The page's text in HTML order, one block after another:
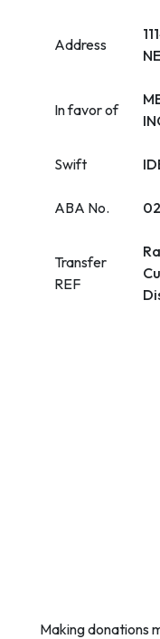
Address
In favor of
Swift
ABA No.
Transfer
REF
Making donations